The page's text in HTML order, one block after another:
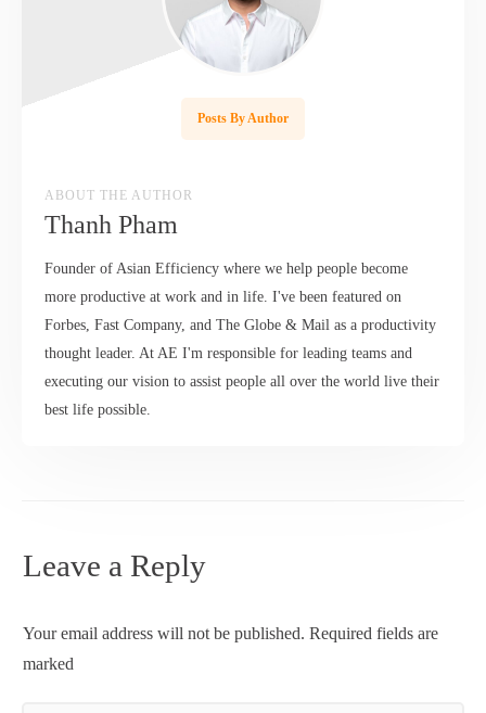
Posts By Author
ABOUT THE AUTHOR
Thanh Pham
Founder of Asian Efficiency where we help people become
more productive at work and in life. I've been featured on
Forbes, Fast Company, and The Globe & Mail as a productivity
thought leader. At AE I'm responsible for leading teams and
executing our vision to assist people all over the world live their
best life possible.
Leave a Reply
Your email address will not be published. Required fields are
marked